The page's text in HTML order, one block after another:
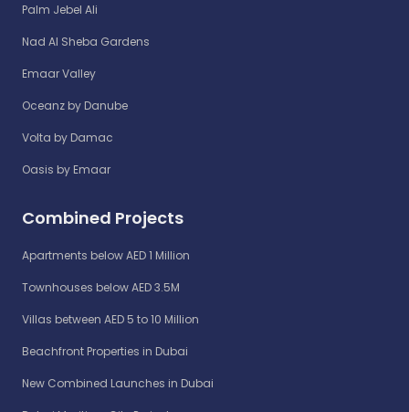
Palm Jebel Ali
Nad Al Sheba Gardens
Emaar Valley
Oceanz by Danube
Volta by Damac
Oasis by Emaar
Combined Projects
Apartments below AED 1 Million
Townhouses below AED 3.5M
Villas between AED 5 to 10 Million
Beachfront Properties in Dubai
New Combined Launches in Dubai